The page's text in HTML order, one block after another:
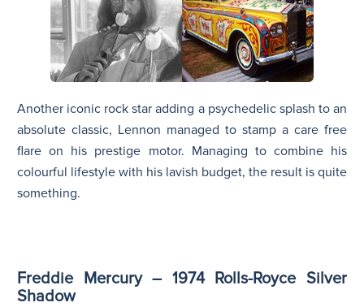
Another iconic rock star adding a psychedelic splash to an
absolute classic, Lennon managed to stamp a care free
flare on his prestige motor. Managing to combine his
colourful lifestyle with his lavish budget, the result is quite
something.
Freddie Mercury – 1974 Rolls-Royce Silver
Shadow